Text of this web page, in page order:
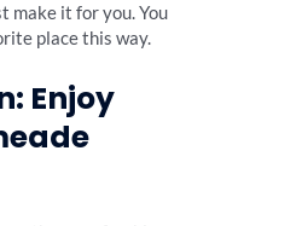
make it for you. You
place this way.
Enjoy